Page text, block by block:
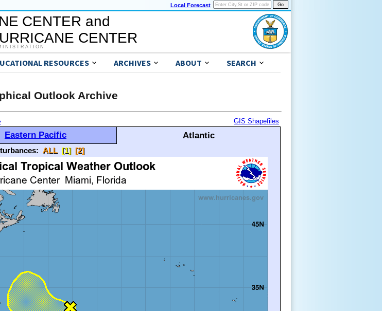
Local Forecast
CENTER and
CENTER
RESOURCES ARCHIVES ABOUT SEARCH
Outlook Archive
GIS Shapefiles
Eastern Pacific Atlantic
ALL [1] [2]